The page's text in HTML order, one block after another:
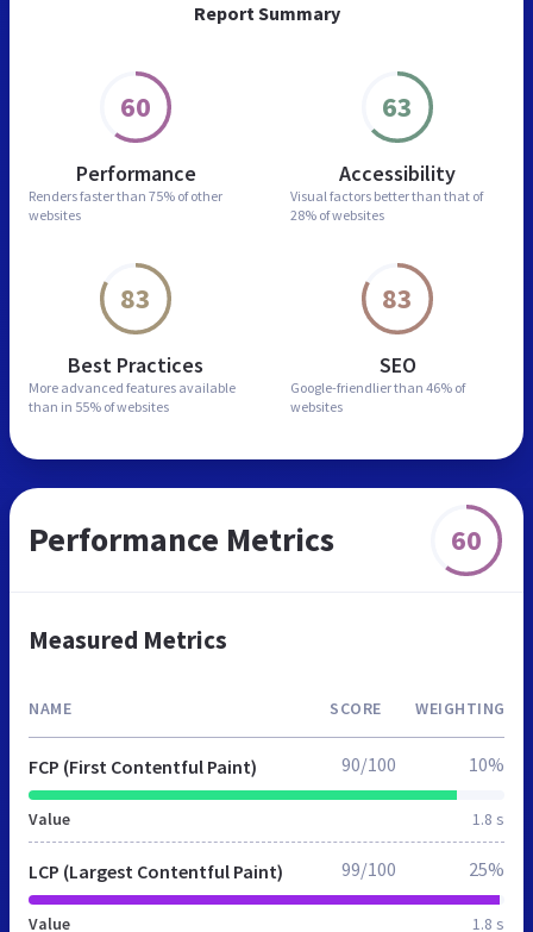
Report Summary
60
Performance
Renders faster than 75% of other
websites
63
Accessibility
Visual factors better than that of
28% of websites
83
Best Practices
More advanced features available
than in 55% of websites
83
SEO
Google-friendlier than 46% of
websites
Performance Metrics 60
Measured Metrics
NAME SCORE WEIGHTING
FCP (First Contentful Paint)
Value 1.8 s
90/100 10%
LCP (Largest Contentful Paint)
Value 1.8 s
99/100 25%